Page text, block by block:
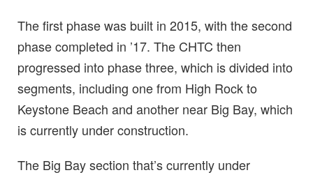
The first phase was built in 2015, with the second
phase completed in ’17. The CHTC then
progressed into phase three, which is divided into
segments, including one from High Rock to
Keystone Beach and another near Big Bay, which
is currently under construction.
The Big Bay section that’s currently under